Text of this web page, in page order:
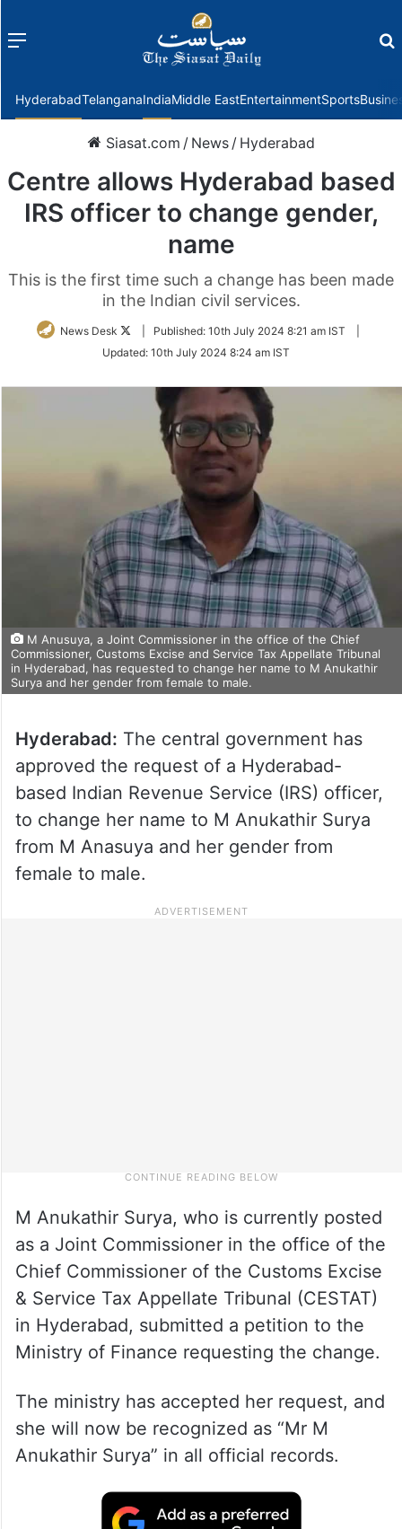
Menu
HyderabadTelanganaIndiaMiddle EastEntertainmentSports
Siasat.com / News / Hyderabad
Centre allows Hyderabad based
IRS officer to change gender,
name
This is the first time such a change has been made
in the Indian civil services.
News Desk
Follow
Twitter
Published: 10th July 2024 8:21 am IST
Updated: 10th July 2024 8:24 am IST
M Anusuya, a Joint Commissioner in the office of the Chief
Commissioner, Customs Excise and Service Tax Appellate Tribunal
in Hyderabad, has requested to change her name to M Anukathir
Surya and her gender from female to male.
Hyderabad: The central government has
approved the request of a Hyderabad-
based Indian Revenue Service (IRS) officer,
to change her name to M Anukathir Surya
from M Anasuya and her gender from
female to male.
M Anukathir Surya, who is currently posted
as a Joint Commissioner in the office of the
Chief Commissioner of the Customs Excise
& Service Tax Appellate Tribunal (CESTAT)
in Hyderabad, submitted a petition to the
Ministry of Finance requesting the change.
The ministry has accepted her request, and
she will now be recognized as “Mr M
Anukathir Surya” in all official records.